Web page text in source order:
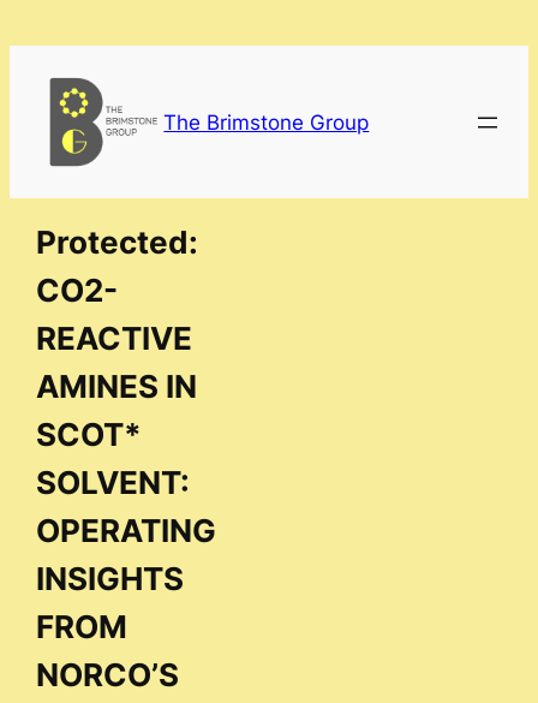
content
The Brimstone Group
Protected:
CO2-
REACTIVE
AMINES IN
SCOT*
SOLVENT:
OPERATING
INSIGHTS
FROM
NORCO’S